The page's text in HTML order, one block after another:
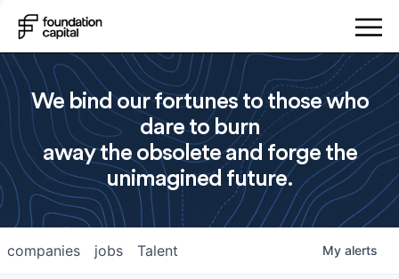
We bind our fortunes to those who
dare to burn
away the obsolete and forge the
unimagined future.
jobs
companies Talent My alerts